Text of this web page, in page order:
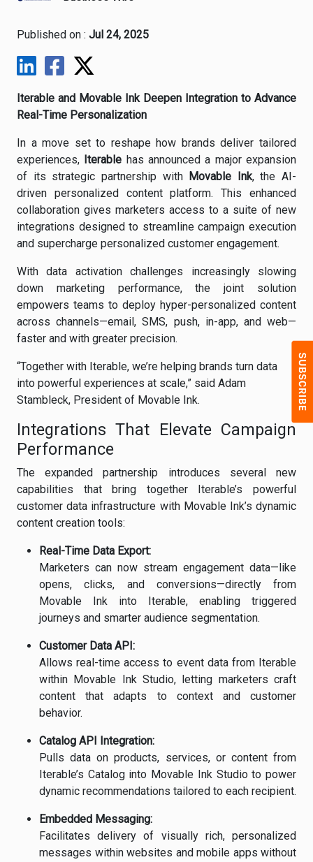
Published on : Jul 24, 2025
Iterable and Movable Ink Deepen Integration to Advance
Real-Time Personalization
In a move set to reshape how brands deliver tailored
experiences, Iterable has announced a major expansion
of its strategic partnership with Movable Ink, the AI-
driven personalized content platform. This enhanced
collaboration gives marketers access to a suite of new
integrations designed to streamline campaign execution
and supercharge personalized customer engagement.
With data activation challenges increasingly slowing
down marketing performance, the joint solution
empowers teams to deploy hyper-personalized content
across channels—email, SMS, push, in-app, and web—
faster and with greater precision.
“Together with Iterable, we’re helping brands turn data
into powerful experiences at scale,” said Adam
Stambleck, President of Movable Ink.
Integrations That Elevate Campaign
Performance
The expanded partnership introduces several new
capabilities that bring together Iterable’s powerful
customer data infrastructure with Movable Ink’s dynamic
content creation tools:
Real-Time Data Export:
Marketers can now stream engagement data—like
opens, clicks, and conversions—directly from
Movable Ink into Iterable, enabling triggered
journeys and smarter audience segmentation.
Customer Data API:
Allows real-time access to event data from Iterable
within Movable Ink Studio, letting marketers craft
content that adapts to context and customer
behavior.
Catalog API Integration:
Pulls data on products, services, or content from
Iterable’s Catalog into Movable Ink Studio to power
dynamic recommendations tailored to each recipient.
Embedded Messaging:
Facilitates delivery of visually rich, personalized
messages within websites and mobile apps without